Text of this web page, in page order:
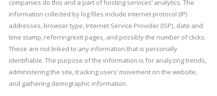
companies do this and a part of hosting services’ analytics. The
information collected by log files include internet protocol (IP)
addresses, browser type, Internet Service Provider (ISP), date and
time stamp, referring/exit pages, and possibly the number of clicks.
These are not linked to any information that is personally
identifiable. The purpose of the information is for analyzing trends,
administering the site, tracking users’ movement on the website,
and gathering demographic information.